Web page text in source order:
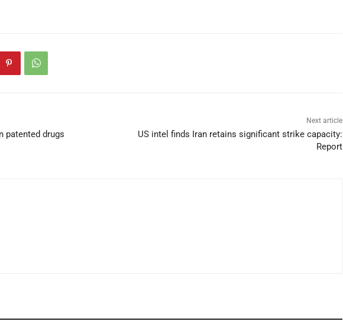
patented drugs
Next article
US intel finds Iran retains significant strike capacity:
Report